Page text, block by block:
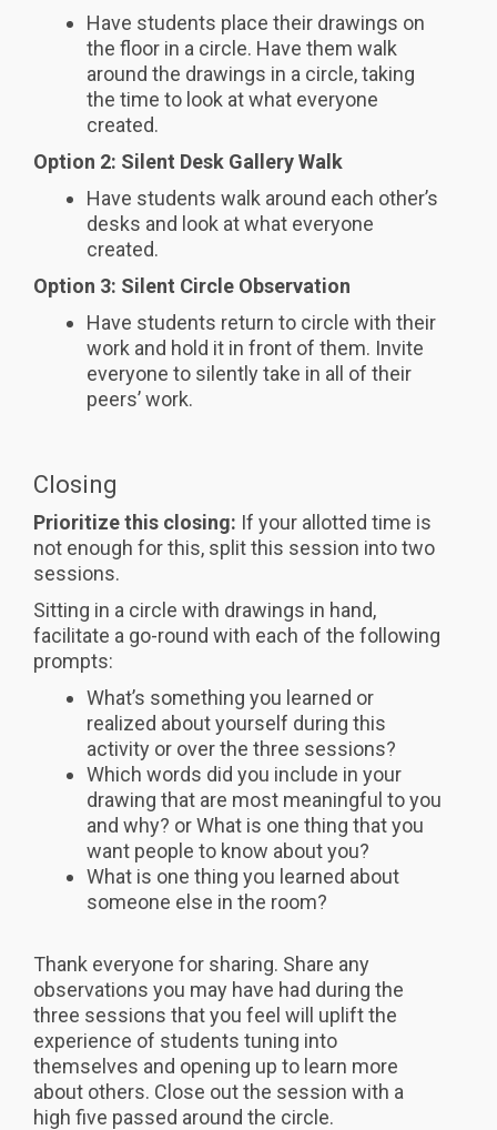
Have students place their drawings on
the floor in a circle. Have them walk
around the drawings in a circle, taking
the time to look at what everyone
created.
Option 2: Silent Desk Gallery Walk
Have students walk around each other’s
desks and look at what everyone
created.
Option 3: Silent Circle Observation
Have students return to circle with their
work and hold it in front of them. Invite
everyone to silently take in all of their
peers’ work.
Closing
Prioritize this closing: If your allotted time is
not enough for this, split this session into two
sessions.
Sitting in a circle with drawings in hand,
facilitate a go-round with each of the following
prompts:
What’s something you learned or
realized about yourself during this
activity or over the three sessions?
Which words did you include in your
drawing that are most meaningful to you
and why? or What is one thing that you
want people to know about you?
What is one thing you learned about
someone else in the room?
Thank everyone for sharing. Share any
observations you may have had during the
three sessions that you feel will uplift the
experience of students tuning into
themselves and opening up to learn more
about others. Close out the session with a
high five passed around the circle.